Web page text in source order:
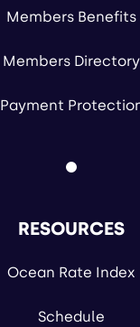
Members Benefits
Members Directory
Payment
RESOURCES
Ocean Rate Index
Schedule